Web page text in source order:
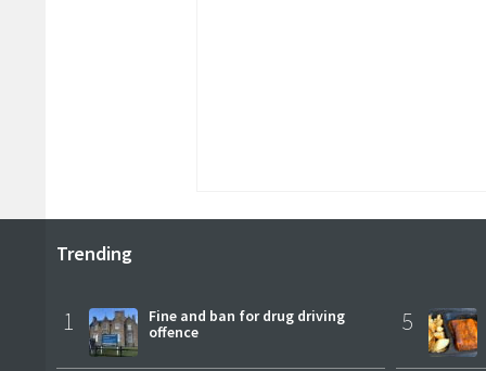
Trending
1
Fine and ban for drug driving
offence
5